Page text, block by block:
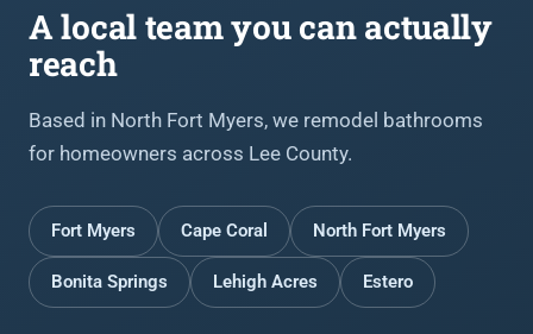
A local team you can actually
reach
Based in North Fort Myers, we remodel bathrooms
for homeowners across Lee County.
Fort Myers Cape Coral North Fort Myers
Bonita Springs Lehigh Acres Estero